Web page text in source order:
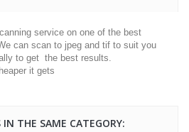
service on one of the best
can scan to jpeg and tif to suit you
to get the best results.
it gets
THE SAME CATEGORY: